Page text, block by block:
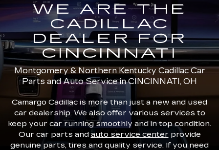
WE ARE THE
CADILLAC
DEALER FOR
CINCINNATI
Montgomery & Northern Kentucky Cadillac Car
Parts and Auto Service in CINCINNATI, OH
Camargo Cadillac is more than just a new and used
car dealership. We also offer various services to
keep your car running smoothly and in top condition.
Our car parts and auto service center provide
genuine parts, tires and quality service. If you need